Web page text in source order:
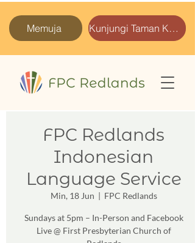
Memuja Kunjungi Taman Kami
FPC Redlands
Indonesian
Language Service
Min, 18 Jun
  |
FPC Redlands
Sundays at 5pm – In-Person and Facebook
Live @ First Presbyterian Church of